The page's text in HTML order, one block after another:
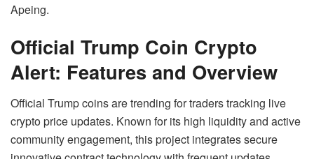
Apeing.
Official Trump Coin Crypto
Alert: Features and Overview
Official Trump coins are trending for traders tracking live
crypto price updates. Known for its high liquidity and active
community engagement, this project integrates secure